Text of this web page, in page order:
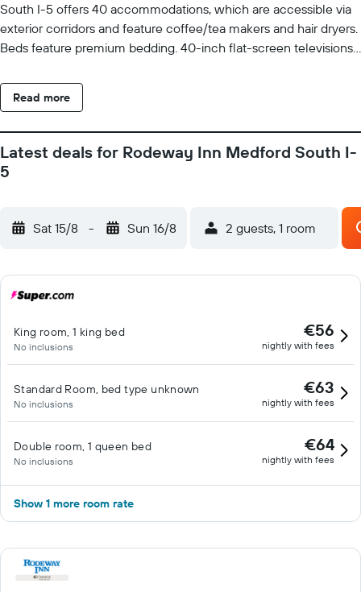
South I-5 offers 40 accommodations, which are accessible via
exterior corridors and feature coffee/tea makers and hair dryers.
Beds feature premium bedding. 40-inch flat-screen televisions
the in-room refrigerators and microwaves. Bathrooms include
shower/tub combinations. Guests can surf the web using the
amenities include desks and desk chairs, as well as phones; free
local calls are provided (restrictions may apply). Additionally,
recreational activities listed below are available either on site or
Read more
Latest deals for Rodeway Inn Medford South I-
5
Sat 15/8 - Sun 16/8 2 guests, 1 room
King room, 1 king bed
No inclusions
€56
nightly with fees
Standard Room, bed type unknown
No inclusions
€63
nightly with fees
Double room, 1 queen bed
No inclusions
€64
nightly with fees
Show 1 more room rate